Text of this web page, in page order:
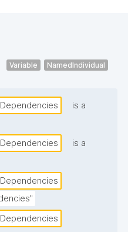
Variable NamedIndividual
is a
is a